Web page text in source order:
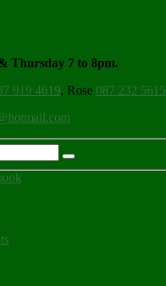
Thursday 7 to 8pm.
919 4619, Rose 087 232 5615